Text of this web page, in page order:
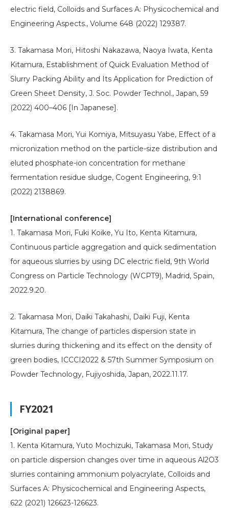
electric field, Colloids and Surfaces A: Physicochemical and
Engineering Aspects., Volume 648 (2022) 129387.
3. Takamasa Mori, Hitoshi Nakazawa, Naoya Iwata, Kenta
Kitamura, Establishment of Quick Evaluation Method of
Slurry Packing Ability and Its Application for Prediction of
Green Sheet Density, J. Soc. Powder Technol., Japan, 59
(2022) 400–406 [In Japanese].
4. Takamasa Mori, Yui Komiya, Mitsuyasu Yabe, Effect of a
micronization method on the particle-size distribution and
eluted phosphate-ion concentration for methane
fermentation residue sludge, Cogent Engineering, 9:1
(2022) 2138869.
[International conference]
1. Takamasa Mori, Fuki Koike, Yu Ito, Kenta Kitamura,
Continuous particle aggregation and quick sedimentation
for aqueous slurries by using DC electric field, 9th World
Congress on Particle Technology (WCPT9), Madrid, Spain,
2022.9.20.
2. Takamasa Mori, Daiki Takahashi, Daiki Fuji, Kenta
Kitamura, The change of particles dispersion state in
slurries during thickening and its effect on the density of
green bodies, ICCCI2022 & 57th Summer Symposium on
Powder Technology, Fujiyoshida, Japan, 2022.11.17.
FY2021
[Original paper]
1. Kenta Kitamura, Yuto Mochizuki, Takamasa Mori, Study
on particle dispersion changes over time in aqueous Al2O3
slurries containing ammonium polyacrylate, Colloids and
Surfaces A: Physicochemical and Engineering Aspects,
622 (2021) 126623-126623.